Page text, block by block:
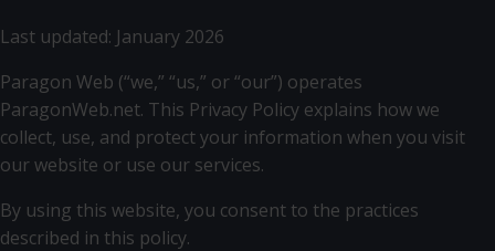
Last updated: January 2026
Paragon Web (“we,” “us,” or “our”) operates
ParagonWeb.net. This Privacy Policy explains how we
collect, use, and protect your information when you visit
our website or use our services.
By using this website, you consent to the practices
described in this policy.